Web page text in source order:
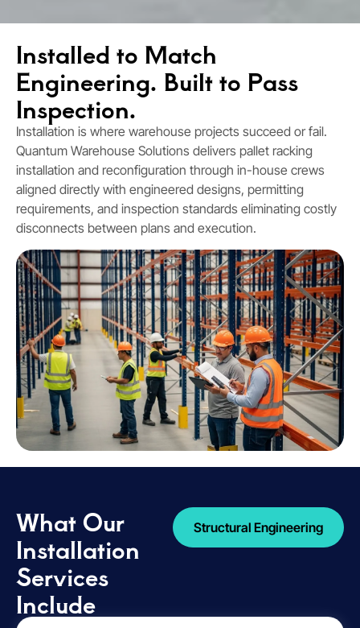
Installed to Match
Engineering. Built to Pass
Inspection.
Installation is where warehouse projects succeed or fail.
Quantum Warehouse Solutions delivers pallet racking
installation and reconfiguration through in-house crews
aligned directly with engineered designs, permitting
requirements, and inspection standards eliminating costly
disconnects between plans and execution.
What Our
Installation
Services
Include
Structural Engineering